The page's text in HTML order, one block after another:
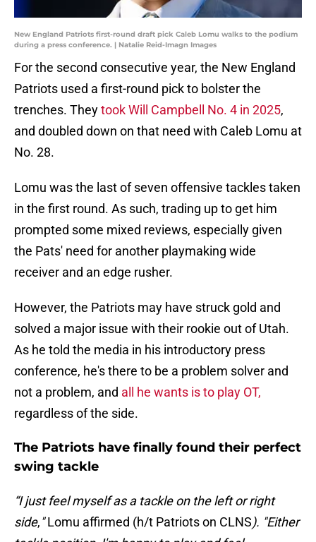
New England Patriots first-round draft pick Caleb Lomu walks to the podium
during a press conference. | Natalie Reid-Imagn Images
For the second consecutive year, the New England
Patriots used a first-round pick to bolster the
trenches. Theytook Will Campbell No. 4 in 2025,
and doubled down on that need with Caleb Lomu at
No. 28.
Lomu was the last of seven offensive tackles taken
in the first round. As such, trading up to get him
prompted some mixed reviews, especially given
the Pats' need for another playmaking wide
receiver and an edge rusher.
However, the Patriots may have struck gold and
solved a major issue with their rookie out of Utah.
As he told the media in his introductory press
conference, he's there to be a problem solver and
not a problem, and all he wants is to play OT,
regardless of the side.
The Patriots have finally found their perfect
swing tackle
“I just feel myself as a tackle on the left or right
side,"Lomu affirmed (h/t Patriots on CLNS). "Either